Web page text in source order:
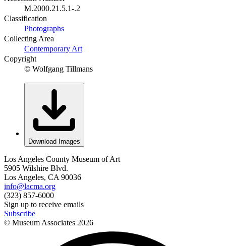
M.2000.21.5.1-.2
Classification
Photographs
Collecting Area
Contemporary Art
Copyright
© Wolfgang Tillmans
Download Images
Los Angeles County Museum of Art
5905 Wilshire Blvd.
Los Angeles, CA 90036
info@lacma.org
(323) 857-6000
Sign up to receive emails
Subscribe
© Museum Associates 2026